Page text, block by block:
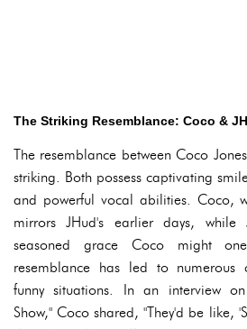
The Striking Resemblance: Coco &
The resemblance between Coco
striking. Both possess captivating
and powerful vocal abilities. Coco,
mirrors JHud's earlier days, while
seasoned grace Coco might
resemblance has led to numerous
funny situations. In an interview
Show," Coco shared, "They'd be like,